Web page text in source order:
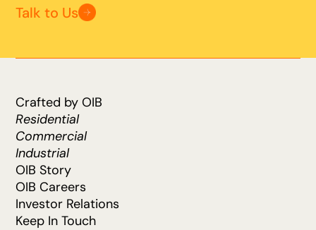
Talk to Us
Crafted by OIB
Residential
Commercial
Industrial
OIB Story
OIB Careers
Investor Relations
Keep In Touch